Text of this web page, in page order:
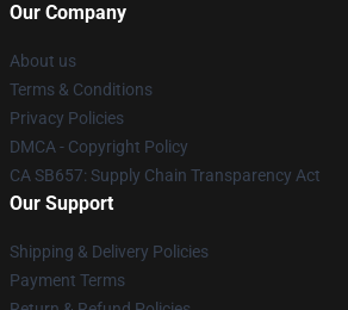
Our Company
About us
Terms & Conditions
Privacy Policies
DMCA - Copyright Policy
CA SB657: Supply Chain Transparency Act
Our Support
Shipping & Delivery Policies
Payment Terms